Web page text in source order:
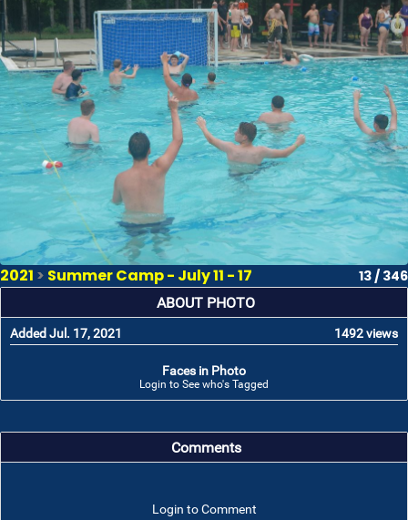
2021 > Summer Camp - July 11 - 17 13 / 346
ABOUT PHOTO
Added Jul. 17, 2021 1492 views
Faces in Photo
Login to See who's Tagged
Comments
Login to Comment